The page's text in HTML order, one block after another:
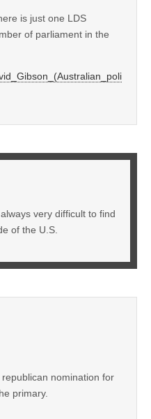
is just one LDS
of parliament in the
very difficult to find
of the U.S.
nomination for
primary.